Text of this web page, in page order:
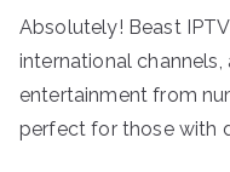
Absolutely! Beast
international
entertainment from
perfect for those with